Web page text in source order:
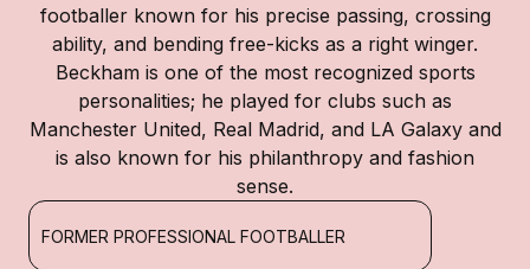
footballer known for his precise passing, crossing
ability, and bending free-kicks as a right winger.
Beckham is one of the most recognized sports
personalities; he played for clubs such as
Manchester United, Real Madrid, and LA Galaxy and
is also known for his philanthropy and fashion
sense.
FORMER PROFESSIONAL FOOTBALLER